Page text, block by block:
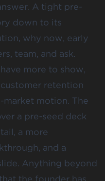
A tight pre-
down to its
why now, early
team, and ask.
more to show,
retention
market motion. The
a pre-seed deck
a more
and a
Anything beyond
the founder has